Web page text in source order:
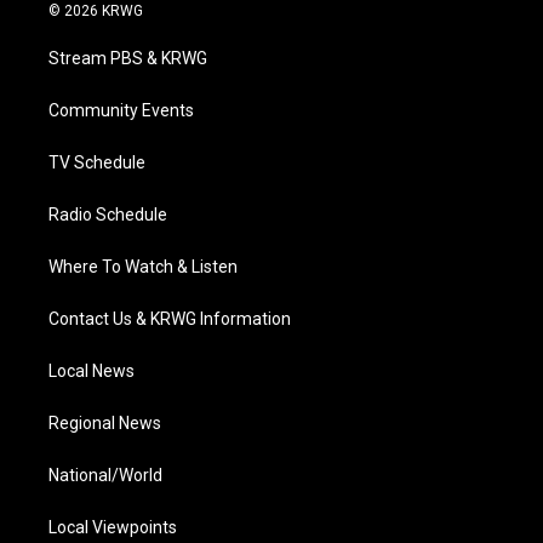
t
e
a
g
a
© 2026 KRWG
Stream PBS & KRWG
Community Events
TV Schedule
Radio Schedule
Where To Watch & Listen
Contact Us & KRWG Information
Local News
Regional News
National/World
Local Viewpoints